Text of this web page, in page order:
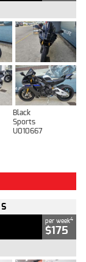
Black
Sports
U010667
per week4
$175